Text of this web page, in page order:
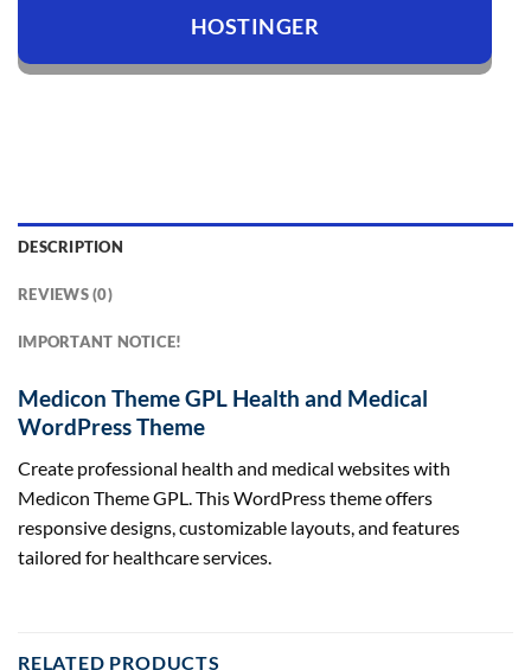
HOSTINGER
DESCRIPTION
REVIEWS (0)
IMPORTANT NOTICE!
Medicon Theme GPL Health and Medical
WordPress Theme
Create professional health and medical websites with
Medicon Theme GPL. This WordPress theme offers
responsive designs, customizable layouts, and features
tailored for healthcare services.
RELATED PRODUCTS